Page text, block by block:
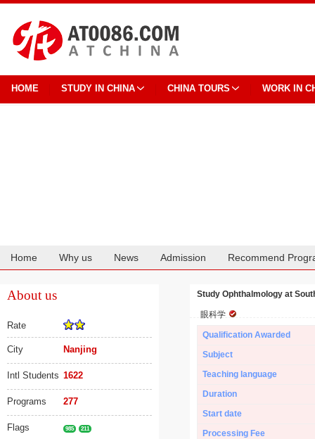
HOME STUDY IN CHINA CHINA TOURS WORK IN
Home Why us News Admission Recommend
About us
Rate
City Nanjing
Intl Students 1622
Programs 277
Flags 985 211
Study Ophthalmology at
眼科学
Qualification Awarded
Subject
Teaching language
Duration
Start date
Processing Fee